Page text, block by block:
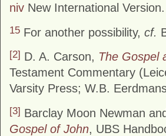
niv New International Version.
15 For another possibility, cf.
[2] D. A. Carson, The Gospel
Testament Commentary
Varsity Press; W.B.
[3] Barclay Moon Newman
Gospel of John, UBS